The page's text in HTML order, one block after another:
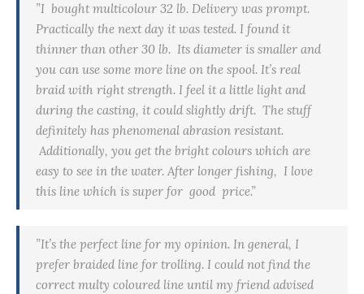
”I bought multicolour 32 lb. Delivery was prompt.
Practically the next day it was tested. I found it
thinner than other 30 lb. Its diameter is smaller and
you can use some more line on the spool. It’s real
braid with right strength. I feel it a little light and
during the casting, it could slightly drift. The stuff
definitely has phenomenal abrasion resistant.
Additionally, you get the bright colours which are
easy to see in the water. After longer fishing, I love
this line which is super for good price.”
”It’s the perfect line for my opinion. In general, I
prefer braided line for trolling. I could not find the
correctmulty coloured line until my friend advised